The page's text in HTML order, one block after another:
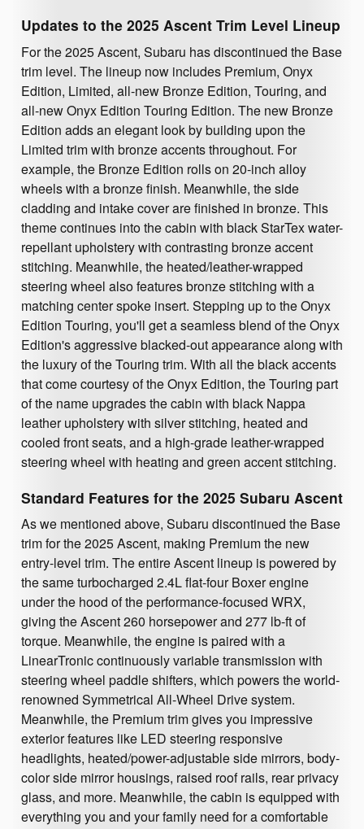
Updates to the 2025 Ascent Trim Level Lineup
For the 2025 Ascent, Subaru has discontinued the Base
trim level. The lineup now includes Premium, Onyx
Edition, Limited, all-new Bronze Edition, Touring, and
all-new Onyx Edition Touring Edition. The new Bronze
Edition adds an elegant look by building upon the
Limited trim with bronze accents throughout. For
example, the Bronze Edition rolls on 20-inch alloy
wheels with a bronze finish. Meanwhile, the side
cladding and intake cover are finished in bronze. This
theme continues into the cabin with black StarTex water-
repellant upholstery with contrasting bronze accent
stitching. Meanwhile, the heated/leather-wrapped
steering wheel also features bronze stitching with a
matching center spoke insert. Stepping up to the Onyx
Edition Touring, you'll get a seamless blend of the Onyx
Edition's aggressive blacked-out appearance along with
the luxury of the Touring trim. With all the black accents
that come courtesy of the Onyx Edition, the Touring part
of the name upgrades the cabin with black Nappa
leather upholstery with silver stitching, heated and
cooled front seats, and a high-grade leather-wrapped
steering wheel with heating and green accent stitching.
Standard Features for the 2025 Subaru Ascent
As we mentioned above, Subaru discontinued the Base
trim for the 2025 Ascent, making Premium the new
entry-level trim. The entire Ascent lineup is powered by
the same turbocharged 2.4L flat-four Boxer engine
under the hood of the performance-focused WRX,
giving the Ascent 260 horsepower and 277 lb-ft of
torque. Meanwhile, the engine is paired with a
LinearTronic continuously variable transmission with
steering wheel paddle shifters, which powers the world-
renowned Symmetrical All-Wheel Drive system.
Meanwhile, the Premium trim gives you impressive
exterior features like LED steering responsive
headlights, heated/power-adjustable side mirrors, body-
color side mirror housings, raised roof rails, rear privacy
glass, and more. Meanwhile, the cabin is equipped with
everything you and your family need for a comfortable